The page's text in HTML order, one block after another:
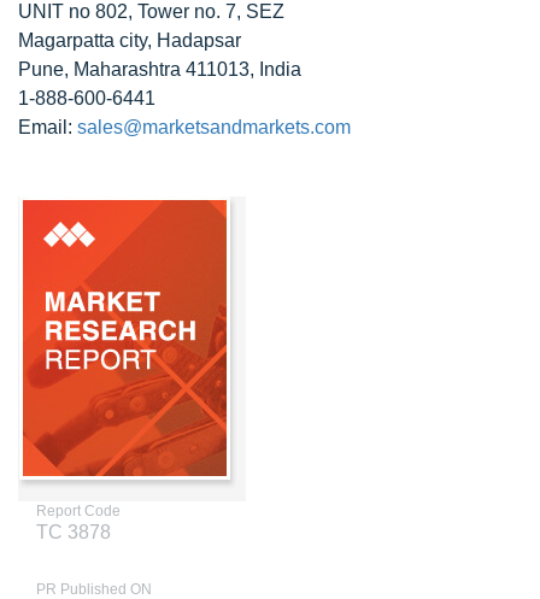
UNIT no 802, Tower no. 7, SEZ
Magarpatta city, Hadapsar
Pune, Maharashtra 411013, India
1-888-600-6441
Email: sales@marketsandmarkets.com
Report Code
TC 3878
PR Published ON